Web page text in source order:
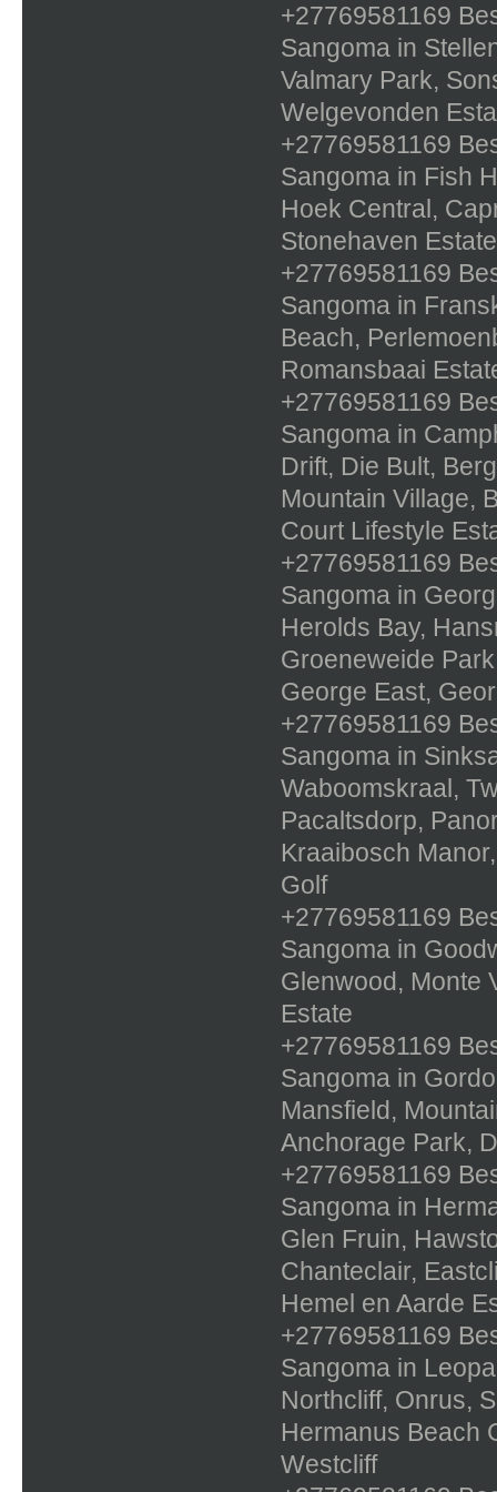
+27769581169
Sangoma in
Valmary Park,
Welgevonden
+27769581169
Sangoma in Fish
Hoek Central,
Stonehaven
+27769581169
Sangoma in
Beach,
Romansbaai
+27769581169
Sangoma in
Drift, Die Bult,
Mountain Village,
Court Lifestyle
+27769581169
Sangoma in
Herolds Bay,
Groeneweide
George East,
+27769581169
Sangoma in
Waboomskraal,
Pacaltsdorp,
Kraaibosch
Golf
+27769581169
Sangoma in
Glenwood, Monte
Estate
+27769581169
Sangoma in
Mansfield,
Anchorage Park,
+27769581169
Sangoma in
Glen Fruin,
Chanteclair,
Hemel en Aarde
+27769581169
Sangoma in
Northcliff, Onrus,
Hermanus Beach
Westcliff